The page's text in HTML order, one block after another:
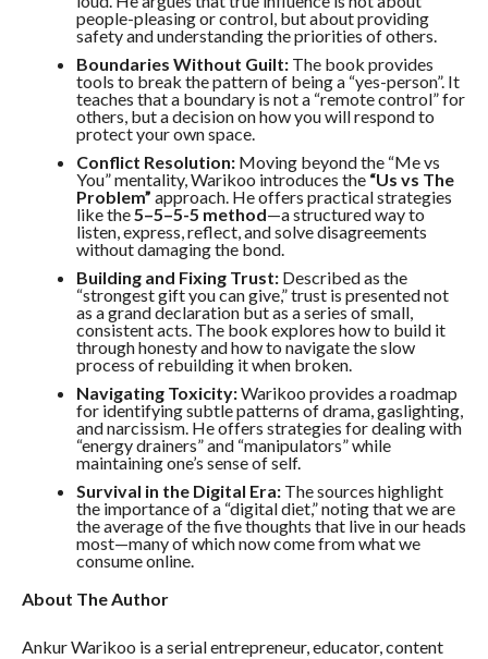
people-pleasing or control, but about providing
safety and understanding the priorities of others.
Boundaries Without Guilt:The book provides
tools to break the pattern of being a “yes-person”. It
teaches that a boundary is not a “remote control” for
others, but a decision on how you will respond to
protect your own space.
Conflict Resolution:Moving beyond the “Me vs
You” mentality, Warikoo introduces the “Us vs The
Problem” approach. He offers practical strategies
like the 5–5–5-5 method—a structured way to
listen, express, reflect, and solve disagreements
without damaging the bond.
Building and Fixing Trust:Described as the
“strongest gift you can give,” trust is presented not
as a grand declaration but as a series of small,
consistent acts. The book explores how to build it
through honesty and how to navigate the slow
process of rebuilding it when broken.
Navigating Toxicity:Warikoo provides a roadmap
for identifying subtle patterns of drama, gaslighting,
and narcissism. He offers strategies for dealing with
“energy drainers” and “manipulators” while
maintaining one’s sense of self.
Survival in the Digital Era:The sources highlight
the importance of a “digital diet,” noting that we are
the average of the five thoughts that live in our heads
most—many of which now come from what we
consume online.
About The Author
Ankur Warikoo is a serial entrepreneur, educator, content